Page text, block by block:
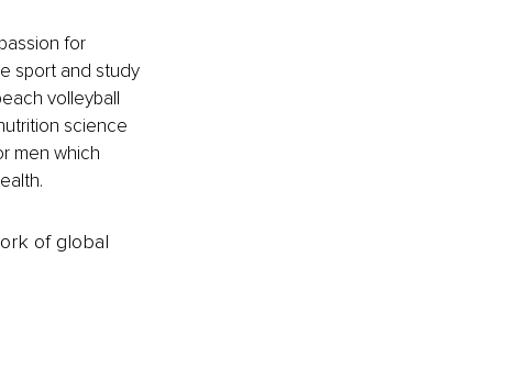
for
sport and study
volleyball
science
men which
of global